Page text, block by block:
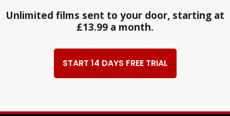
Unlimited films sent to your door, starting at
£13.99 a month.
START 14 DAYS FREE TRIAL